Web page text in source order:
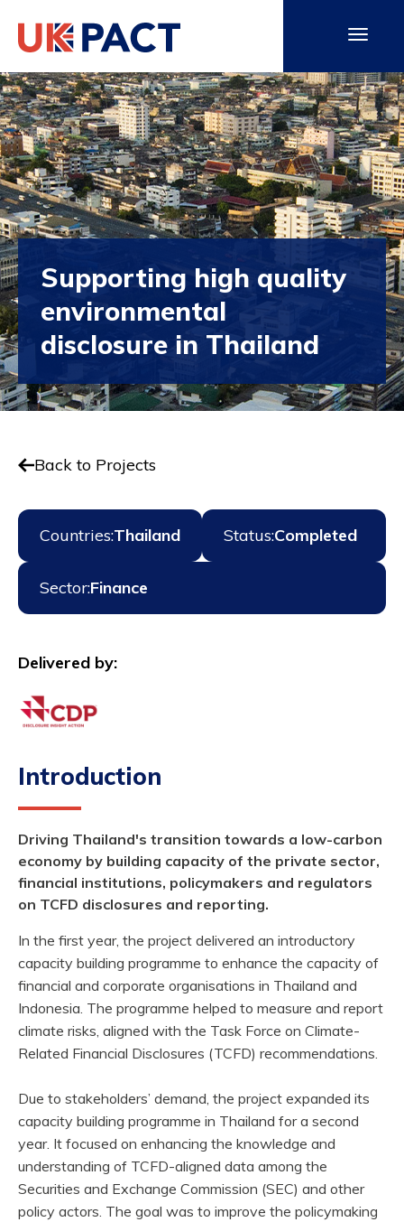
Supporting high quality
environmental
disclosure in Thailand
Back to Projects
Countries:Thailand Status:Completed
Sector:Finance
Delivered by:
Introduction
Driving Thailand's transition towards a low-carbon
economy by building capacity of the private sector,
financial institutions, policymakers and regulators
on TCFD disclosures and reporting.
In the first year, the project delivered an introductory
capacity building programme to enhance the capacity of
financial and corporate organisations in Thailand and
Indonesia. The programme helped to measure and report
climate risks, aligned with the Task Force on Climate-
Related Financial Disclosures (TCFD) recommendations.
Due to stakeholders’ demand, the project expanded its
capacity building programme in Thailand for a second
year. It focused on enhancing the knowledge and
understanding of TCFD-aligned data among the
Securities and Exchange Commission (SEC) and other
policy actors. The goal was to improve the policymaking